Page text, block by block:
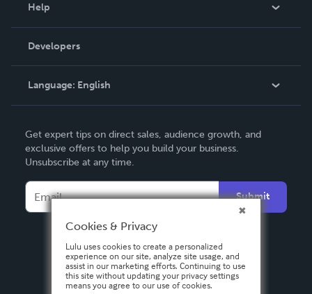
Podcast
Help
Order Lookup
Knowledge Base
Contact Support
Developers
Language: English
Deutsch
Français
Español
Get expert tips on direct sales, audience growth, and
exclusive offers to help you build your business.
Unsubscribe at any time.
Submit
Cookies & Privacy
Lulu uses cookies to create a personalized
experience on our site, analyze site usage, and
assist in our marketing efforts. Continuing to use
this site without updating your privacy settings
means you agree to our use of cookies.